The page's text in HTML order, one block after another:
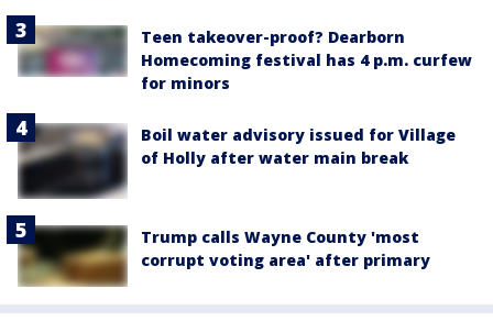
Teen takeover-proof? Dearborn
Homecoming festival has 4 p.m. curfew
for minors
Boil water advisory issued for Village
of Holly after water main break
Trump calls Wayne County 'most
corrupt voting area' after primary